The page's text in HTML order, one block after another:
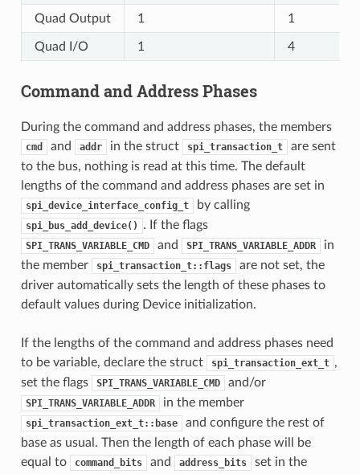
Quad Output 1 1
Quad I/O 1 4
Command and Address Phases
During the command and address phases, the members
cmd and addr in the struct spi_transaction_t
are sent
to the bus, nothing is read at this time. The default
lengths of the command and address phases are set in
spi_device_interface_config_t by calling
spi_bus_add_device() . If the flags
SPI_TRANS_VARIABLE_CMD and SPI_TRANS_VARIABLE_ADDR
in
the member
spi_transaction_t::flags
are not set, the
driver automatically sets the length of these phases to
default values during Device initialization.
If the lengths of the command and address phases need
to be variable, declare the struct
spi_transaction_ext_t ,
set the flags
SPI_TRANS_VARIABLE_CMD and/or
SPI_TRANS_VARIABLE_ADDR in the member
spi_transaction_ext_t::base
and configure the rest of
base as usual. Then the length of each phase will be
equal to
command_bits and address_bits
set in the